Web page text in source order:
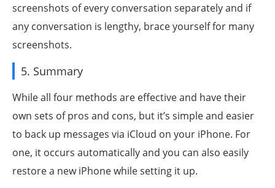
screenshots of every conversation separately and if
any conversation is lengthy, brace yourself for many
screenshots.
5. Summary
While all four methods are effective and have their
own sets of pros and cons, but it’s simple and easier
to back up messages via iCloud on your iPhone. For
one, it occurs automatically and you can also easily
restore a new iPhone while setting it up.